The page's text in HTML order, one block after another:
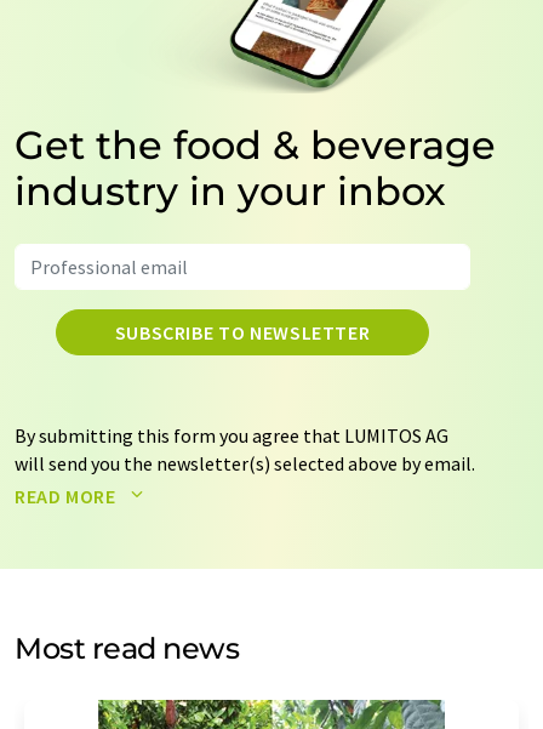
Get the food & beverage
industry in your inbox
SUBSCRIBE TO NEWSLETTER
By submitting this form you agree that LUMITOS AG
will send you the newsletter(s) selected above by email.
Your data will not be passed on to third parties. Your
by email for the purpose of advertising or market and
without giving reasons to LUMITOS AG, Ernst-Augustin-
Str. 2, 12489 Berlin, Germany or by e-mail at
addition, each email contains a link to unsubscribe from
READ MORE
Most read news